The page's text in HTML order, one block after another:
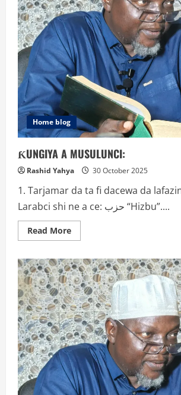
Home blog
ƘUNGIYA A MUSULUNCI:
Rashid Yahya 30 October 2025
1. Tarjamar da ta fi dacewa da
Larabci shi ne a ce: حزب “Hizbu”....
Read MoreRead
more
A
MUSULUNCI: